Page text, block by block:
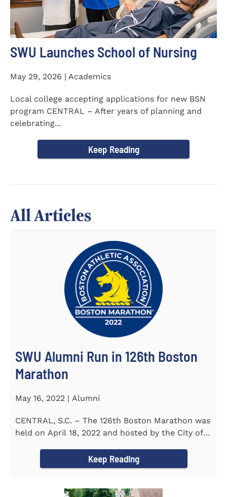
SWU Launches School of Nursing
May 29, 2026 | Academics
Local college accepting applications for new BSN
program CENTRAL – After years of planning and
celebrating...
Keep Reading
All Articles
SWU Alumni Run in 126th Boston
Marathon
May 16, 2022 | Alumni
CENTRAL, S.C. – The 126th Boston Marathon was
held on April 18, 2022 and hosted by the City of
Keep Reading